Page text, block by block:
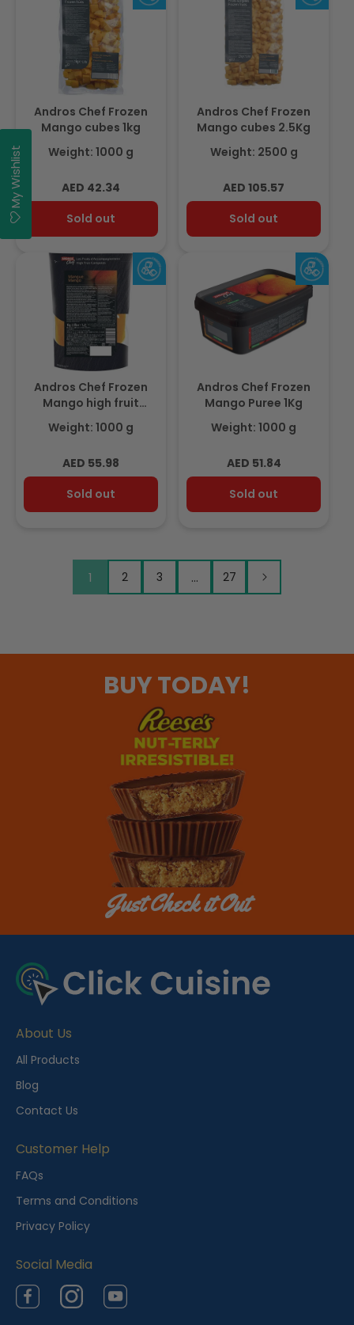
Andros Chef Frozen
Mango cubes 1kg
Weight: 1000 g
Regular
price
AED 42.34
Sold out
Andros Chef Frozen
Mango cubes 2.5Kg
Weight: 2500 g
Regular
price
AED 105.57
Sold out
Andros Chef Frozen
Mango high fruit
compote 1Kg
Weight: 1000 g
Regular
price
AED 55.98
Sold out
Andros Chef Frozen
Mango Puree 1Kg
Weight: 1000 g
Regular
price
AED 51.84
Sold out
1 2 3 … 27
BUY TODAY!
Just Check it Out
About Us
All Products
Blog
Contact Us
Customer Help
FAQs
Terms and Conditions
Privacy Policy
Social Media
FacebookInstagramYouTube
My Wishlist